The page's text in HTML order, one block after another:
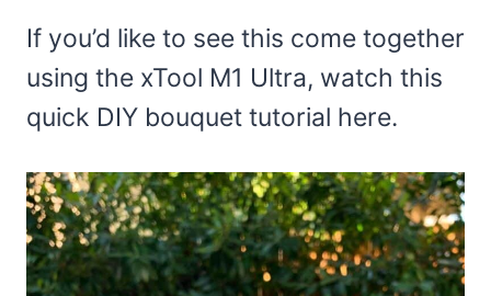
If you’d like to see this come together
using the xTool M1 Ultra, watch this
quick DIY bouquet tutorial here.